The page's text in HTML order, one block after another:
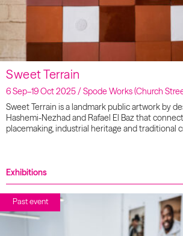
Sweet Terrain
6 Sep–19 Oct 2025 / Spode Works (Church
Sweet Terrain is a landmark public artwork by
Hashemi-Nezhad and Rafael El Baz that
placemaking, industrial heritage and traditional
Exhibitions
Past event